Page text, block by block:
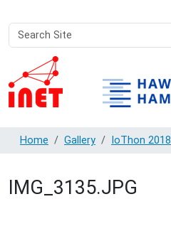
Search
Site
Advanced
Search…
Home Gallery IoThon 2018
IMG_3135.JPG